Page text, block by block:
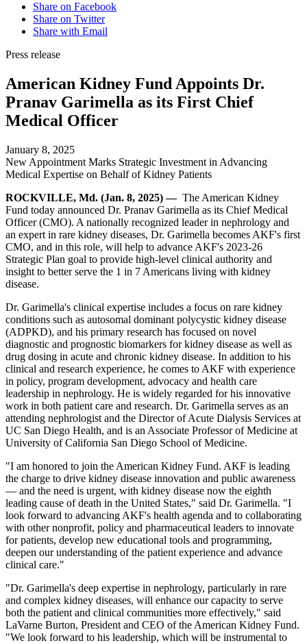
Share on Facebook
Share on Twitter
Share with Email
Press release
American Kidney Fund Appoints Dr.
Pranav Garimella as its First Chief
Medical Officer
January 8, 2025
New Appointment Marks Strategic Investment in Advancing
Medical Expertise on Behalf of Kidney Patients
ROCKVILLE, Md. (Jan. 8, 2025) — The American Kidney
Fund today announced Dr. Pranav Garimella as its Chief Medical
Officer (CMO). A nationally recognized leader in nephrology and
an expert in rare kidney diseases, Dr. Garimella becomes AKF's first
CMO, and in this role, will help to advance AKF's 2023-26
Strategic Plan goal to provide high-level clinical authority and
insight to better serve the 1 in 7 Americans living with kidney
disease.
Dr. Garimella's clinical expertise includes a focus on rare kidney
conditions such as autosomal dominant polycystic kidney disease
(ADPKD), and his primary research has focused on novel
diagnostic and prognostic biomarkers for kidney disease as well as
drug dosing in acute and chronic kidney disease. In addition to his
clinical and research experience, he comes to AKF with experience
in policy, program development, advocacy and health care
leadership in nephrology. He is widely regarded for his innovative
work in both patient care and research. Dr. Garimella serves as an
attending nephrologist and the Director of Acute Dialysis Services at
UC San Diego Health, and is an Associate Professor of Medicine at
University of California San Diego School of Medicine.
"I am honored to join the American Kidney Fund. AKF is leading
the charge to drive kidney disease innovation and public awareness
— and the need is urgent, with kidney disease now the eighth
leading cause of death in the United States," said Dr. Garimella. "I
look forward to advancing AKF's health agenda and to collaborating
with other nonprofit, policy and pharmaceutical leaders to innovate
for patients, develop new educational tools and programming,
deepen our understanding of the patient experience and advance
clinical care."
"Dr. Garimella's deep expertise in nephrology, particularly in rare
and complex kidney diseases, will enhance our capacity to serve
both the patient and clinical communities more effectively," said
LaVarne Burton, President and CEO of the American Kidney Fund.
"We look forward to his leadership, which will be instrumental to